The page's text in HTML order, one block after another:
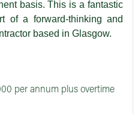
basis. This is a fantastic
of a forward-thinking and
based in Glasgow.
per annum plus overtime